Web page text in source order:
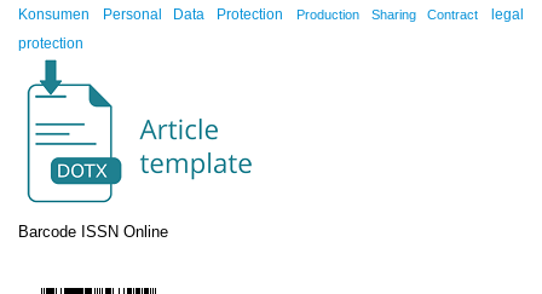
Barcode ISSN Online
Konsumen
Personal Data Protection Production Sharing Contract
legal
protection